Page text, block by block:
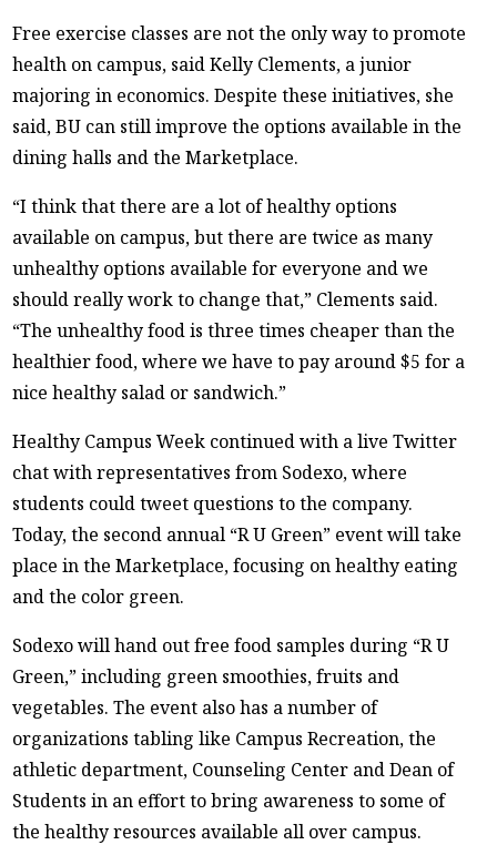
Free exercise classes are not the only way to promote
health on campus, said Kelly Clements, a junior
majoring in economics. Despite these initiatives, she
said, BU can still improve the options available in the
dining halls and the Marketplace.
“I think that there are a lot of healthy options
available on campus, but there are twice as many
unhealthy options available for everyone and we
should really work to change that,” Clements said.
“The unhealthy food is three times cheaper than the
healthier food, where we have to pay around $5 for a
nice healthy salad or sandwich.”
Healthy Campus Week continued with a live Twitter
chat with representatives from Sodexo, where
students could tweet questions to the company.
Today, the second annual “R U Green” event will take
place in the Marketplace, focusing on healthy eating
and the color green.
Sodexo will hand out free food samples during “R U
Green,” including green smoothies, fruits and
vegetables. The event also has a number of
organizations tabling like Campus Recreation, the
athletic department, Counseling Center and Dean of
Students in an effort to bring awareness to some of
the healthy resources available all over campus.